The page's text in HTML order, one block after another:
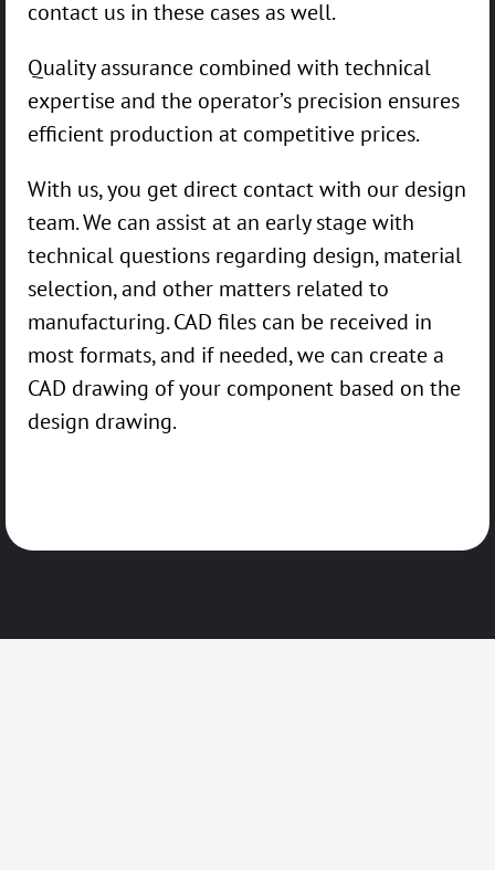
contact us in these cases as well.
Quality assurance combined with technical
expertise and the operator’s precision ensures
efficient production at competitive prices.
With us, you get direct contact with our design
team. We can assist at an early stage with
technical questions regarding design, material
selection, and other matters related to
manufacturing. CAD files can be received in
most formats, and if needed, we can create a
CAD drawing of your component based on the
design drawing.